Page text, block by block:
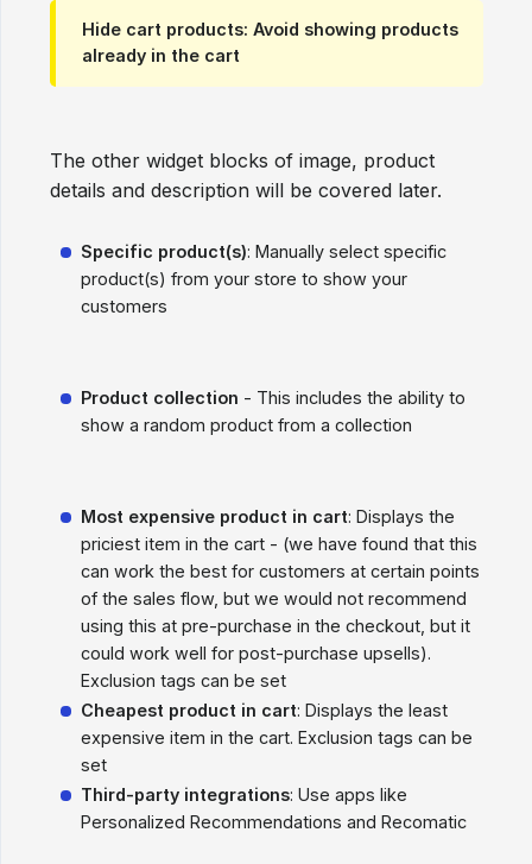
Hide cart products: Avoid showing products
already in the cart
The other widget blocks of image, product
details and description will be covered later.
Specific product(s): Manually select specific
product(s) from your store to show your
customers
Product collection - This includes the ability to
show a random product from a collection
Most expensive product in cart: Displays the
priciest item in the cart - (we have found that this
can work the best for customers at certain points
of the sales flow, but we would not recommend
using this at pre-purchase in the checkout, but it
could work well for post-purchase upsells).
Exclusion tags can be set
Cheapest product in cart: Displays the least
expensive item in the cart. Exclusion tags can be
set
Third-party integrations: Use apps like
Personalized Recommendations and Recomatic